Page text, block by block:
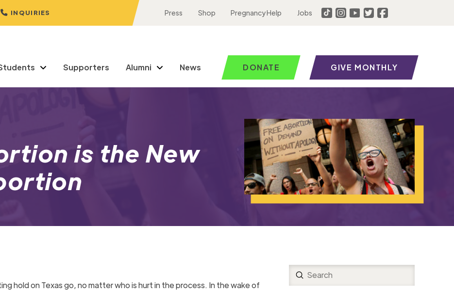
INQUIRIES Press Shop Pregnancy Help Jobs
Supporters Alumni News DONATE GIVE MONTHLY
is the New
hold on Texas go, no matter who is hurt in the process. In the wake of
Search
Submit